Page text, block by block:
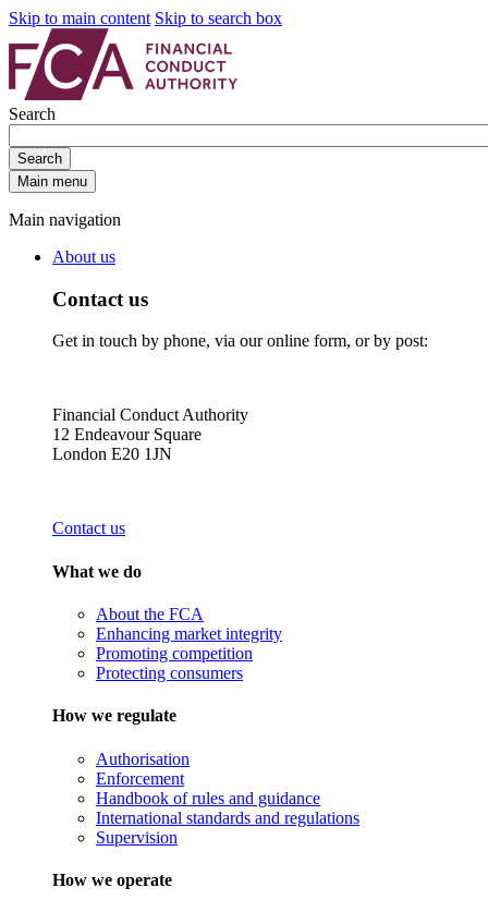
Skip to main content Skip to search box
Search
Search
Main menu
Main navigation
About us
Contact us
Get in touch by phone, via our online form, or by post:
Financial Conduct Authority
12 Endeavour Square
London E20 1JN
Contact us
What we do
About the FCA
Enhancing market integrity
Promoting competition
Protecting consumers
How we regulate
Authorisation
Enforcement
Handbook of rules and guidance
International standards and regulations
Supervision
How we operate